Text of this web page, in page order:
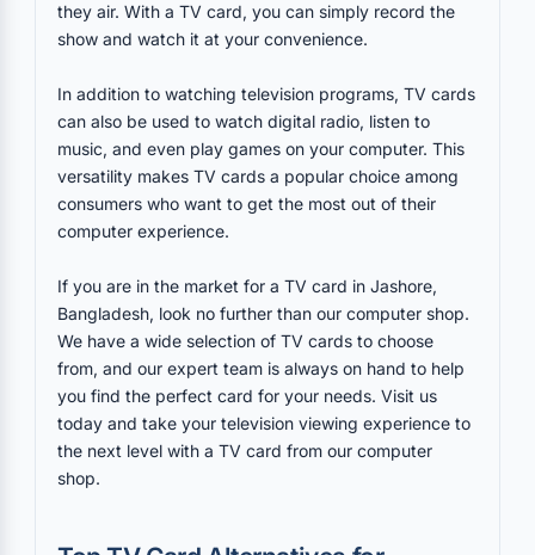
they air. With a TV card, you can simply record the
show and watch it at your convenience.
In addition to watching television programs, TV cards
can also be used to watch digital radio, listen to
music, and even play games on your computer. This
versatility makes TV cards a popular choice among
consumers who want to get the most out of their
computer experience.
If you are in the market for a TV card in Jashore,
Bangladesh, look no further than our computer shop.
We have a wide selection of TV cards to choose
from, and our expert team is always on hand to help
you find the perfect card for your needs. Visit us
today and take your television viewing experience to
the next level with a TV card from our computer
shop.